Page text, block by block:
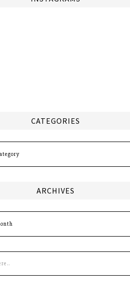
CATEGORIES
ARCHIVES